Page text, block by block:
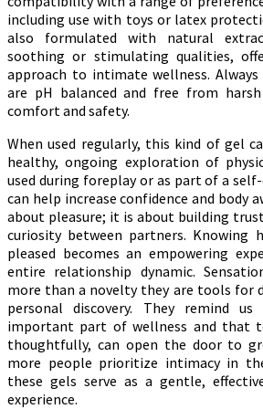
including use with toys or latex
also formulated with natural
soothing or stimulating qualities,
approach to intimate wellness.
are pH balanced and free from
comfort and safety.
When used regularly, this kind of gel
healthy, ongoing exploration of
used during foreplay or as part of a
can help increase confidence and body
about pleasure; it is about building
curiosity between partners. Knowing
pleased becomes an empowering
entire relationship dynamic.
more than a novelty they are tools for
personal discovery. They remind
important part of wellness and that
thoughtfully, can open the door to
more people prioritize intimacy in
these gels serve as a gentle,
experience.